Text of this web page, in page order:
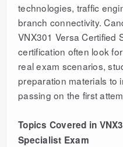
technologies, traffic
branch connectivity.
VNX301 Versa Certified
certification often look
real exam scenarios,
preparation materials to
passing on the first
Topics Covered in
Specialist Exam